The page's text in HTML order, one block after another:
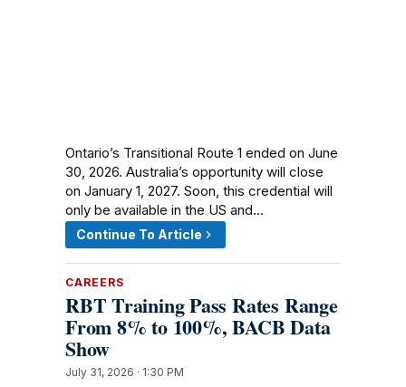
Ontario’s Transitional Route 1 ended on June
30, 2026. Australia’s opportunity will close
on January 1, 2027. Soon, this credential will
only be available in the US and…
Continue To Article
CAREERS
RBT Training Pass Rates Range
From 8% to 100%, BACB Data
Show
July 31, 2026 · 1:30 PM